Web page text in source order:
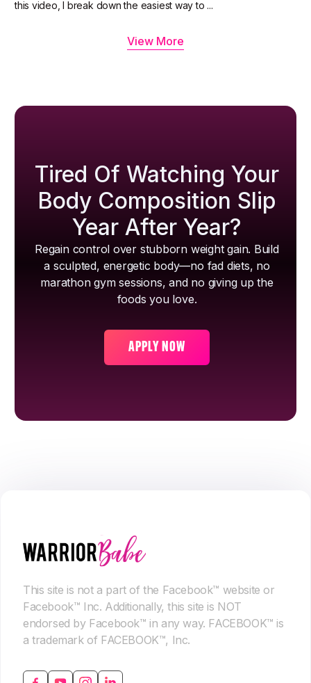
this video, I break down the easiest way to ...
View More
Tired Of Watching Your
Body Composition Slip
Year After Year?
Regain control over stubborn weight gain. Build
a sculpted, energetic body—no fad diets, no
marathon gym sessions, and no giving up the
foods you love.
APPLY NOW
This site is not a part of the Facebook™ website or
Facebook™ Inc. Additionally, this site is NOT
endorsed by Facebook™ in any way. FACEBOOK™ is
a trademark of FACEBOOK™, Inc.